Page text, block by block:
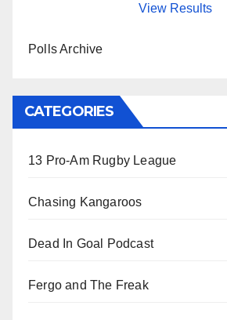
View Results
Polls Archive
CATEGORIES
13 Pro-Am Rugby League
Chasing Kangaroos
Dead In Goal Podcast
Fergo and The Freak